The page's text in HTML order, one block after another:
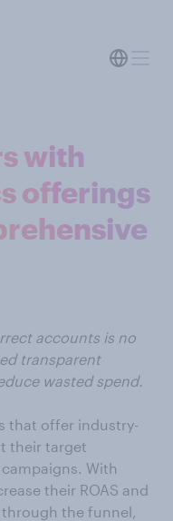
with
offerings
accounts is no
transparent
wasted spend.
that offer industry-
their target
With
their ROAS and
the funnel,